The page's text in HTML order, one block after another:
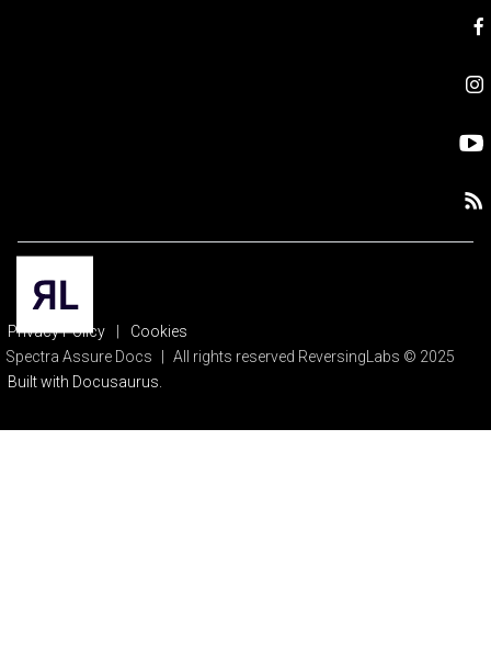
Privacy Policy
Cookies
Spectra Assure Docs
All rights reserved ReversingLabs © 2025
Built with Docusaurus.